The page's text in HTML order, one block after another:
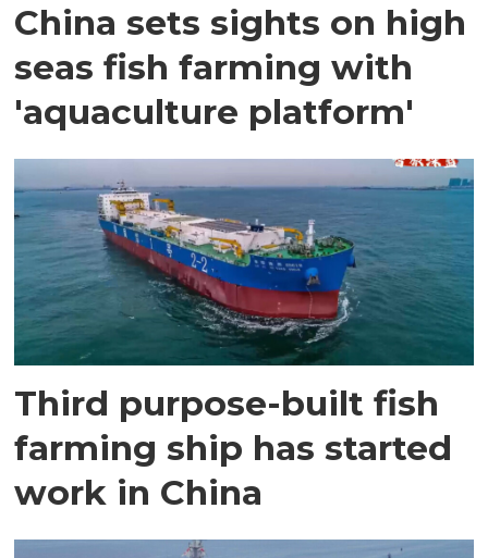
China sets sights on high
seas fish farming with
'aquaculture platform'
Third purpose-built fish
farming ship has started
work in China